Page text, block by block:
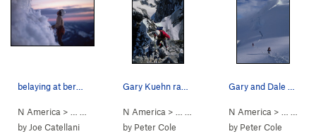
N America > … Mt Waddington>Bravo Glacier to Sout… (5.7 AI3 M3+
by Joe Catellani
N America > … Mt Waddington>Bravo
by Peter Cole
N America > …
by Peter Cole